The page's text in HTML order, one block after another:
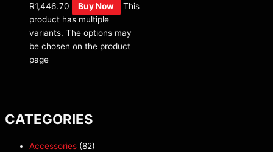
CATEGORIES
Accessories (82)
R1,446.70 Buy Now
This
product has multiple
variants. The options may
be chosen on the product
page